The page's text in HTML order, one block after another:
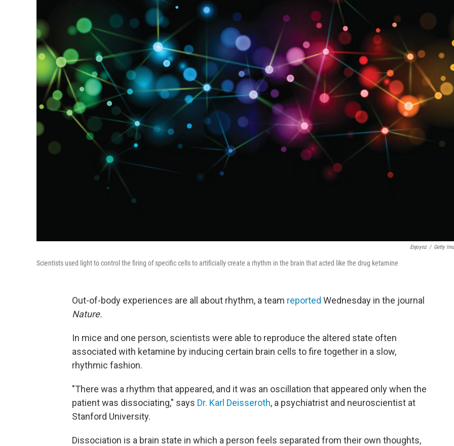
Enjoynz / Getty
Scientists used light to control the firing of specific cells to artificially create a rhythm in the brain that acted like the drug ketamine
Out-of-body experiences are all about rhythm, a team reported Wednesday in the journal
Nature.
In mice and one person, scientists were able to reproduce the altered state often
associated with ketamine by inducing certain brain cells to fire together in a slow,
rhythmic fashion.
"There was a rhythm that appeared, and it was an oscillation that appeared only when the
patient was dissociating," says Dr. Karl Deisseroth, a psychiatrist and neuroscientist at
Stanford University.
Dissociation is a brain state in which a person feels separated from their own thoughts,